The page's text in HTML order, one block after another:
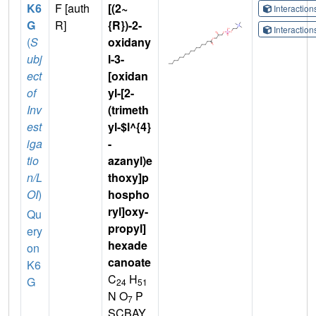
K6
G
(S
ubj
ect
of
Inv
est
iga
tio
n/L
OI)
Qu
ery
on
K6
G
F [auth
R]
[(2~
{R})-2-
oxidany
l-3-
[oxidan
yl-[2-
(trimeth
yl-$l^{4}
-
azanyl)e
thoxy]p
hospho
ryl]oxy-
propyl]
hexade
canoate
C24 H51
N O7 P